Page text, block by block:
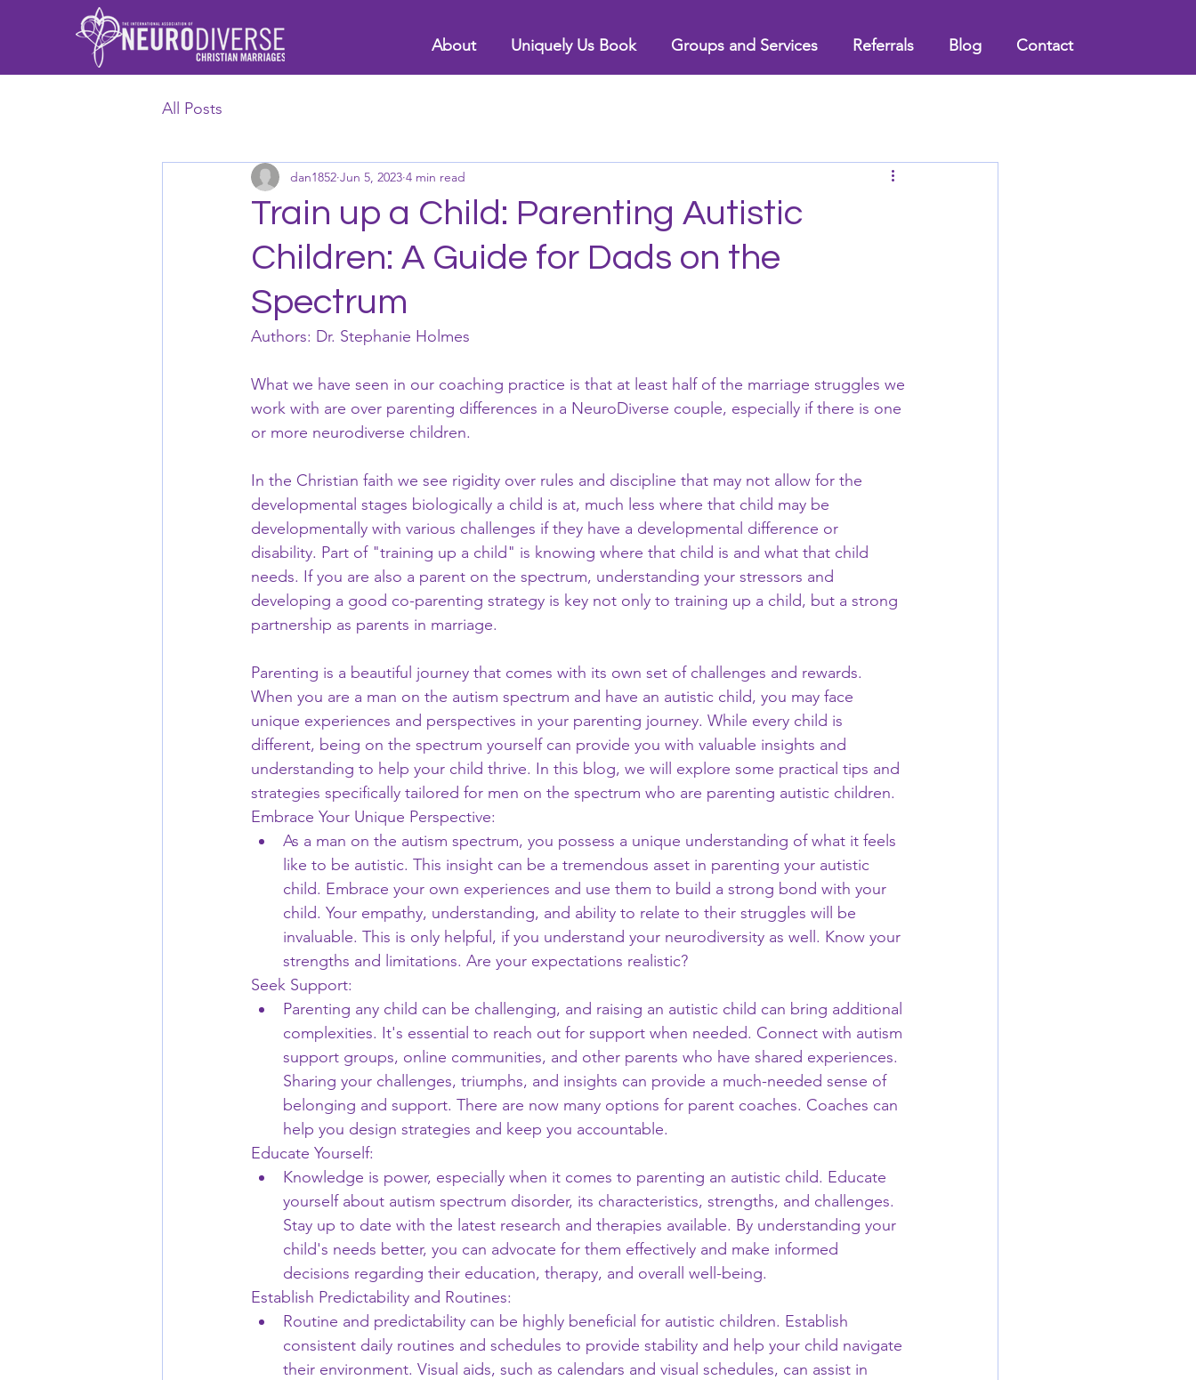
About Uniquely Us Book Groups and Services Referrals Blog Contact
All Posts
Train up a Child: Parenting Autistic
Children: A Guide for Dads on the
Spectrum
dan1852 Jun 5, 2023 4 min read
Authors: Dr. Stephanie Holmes
What we have seen in our coaching practice is that at least half of the marriage struggles we
work with are over parenting differences in a NeuroDiverse couple, especially if there is one
or more neurodiverse children.
In the Christian faith we see rigidity over rules and discipline that may not allow for the
developmental stages biologically a child is at, much less where that child may be
developmentally with various challenges if they have a developmental difference or
disability. Part of "training up a child" is knowing where that child is and what that child
needs. If you are also a parent on the spectrum, understanding your stressors and
developing a good co-parenting strategy is key not only to training up a child, but a strong
partnership as parents in marriage.
Parenting is a beautiful journey that comes with its own set of challenges and rewards.
When you are a man on the autism spectrum and have an autistic child, you may face
unique experiences and perspectives in your parenting journey. While every child is
different, being on the spectrum yourself can provide you with valuable insights and
understanding to help your child thrive. In this blog, we will explore some practical tips and
strategies specifically tailored for men on the spectrum who are parenting autistic children.
Embrace Your Unique Perspective:
As a man on the autism spectrum, you possess a unique understanding of what it feels
like to be autistic. This insight can be a tremendous asset in parenting your autistic
child. Embrace your own experiences and use them to build a strong bond with your
child. Your empathy, understanding, and ability to relate to their struggles will be
invaluable. This is only helpful, if you understand your neurodiversity as well. Know your
strengths and limitations. Are your expectations realistic?
Seek Support:
Parenting any child can be challenging, and raising an autistic child can bring additional
complexities. It's essential to reach out for support when needed. Connect with autism
support groups, online communities, and other parents who have shared experiences.
Sharing your challenges, triumphs, and insights can provide a much-needed sense of
belonging and support. There are now many options for parent coaches. Coaches can
help you design strategies and keep you accountable.
Educate Yourself:
Knowledge is power, especially when it comes to parenting an autistic child. Educate
yourself about autism spectrum disorder, its characteristics, strengths, and challenges.
Stay up to date with the latest research and therapies available. By understanding your
child's needs better, you can advocate for them effectively and make informed
decisions regarding their education, therapy, and overall well-being.
Establish Predictability and Routines:
Routine and predictability can be highly beneficial for autistic children. Establish
consistent daily routines and schedules to provide stability and help your child navigate
their environment. Visual aids, such as calendars and visual schedules, can assist in